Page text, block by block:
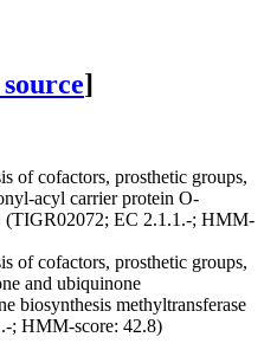
]
of cofactors, prosthetic groups,
acyl carrier protein O-
(TIGR02072; EC 2.1.1.-; HMM-
of cofactors, prosthetic groups,
and ubiquinone
biosynthesis methyltransferase
; HMM-score: 42.8)